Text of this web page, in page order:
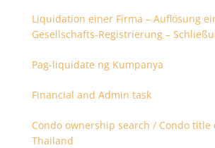
Liquidation einer Firma – Auflösung
Gesellschafts-Registrierung –
Pag-liquidate ng Kumpanya
Financial and Admin task
Condo ownership search / Condo title
Thailand